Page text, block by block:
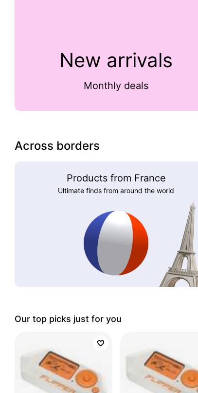
New arrivals
Monthly deals
Across borders
Products from France
Ultimate finds from around the world
Our top picks just for you